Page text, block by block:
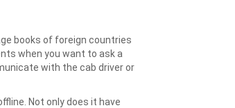
books of foreign countries
when you want to ask a
with the cab driver or
Not only does it have